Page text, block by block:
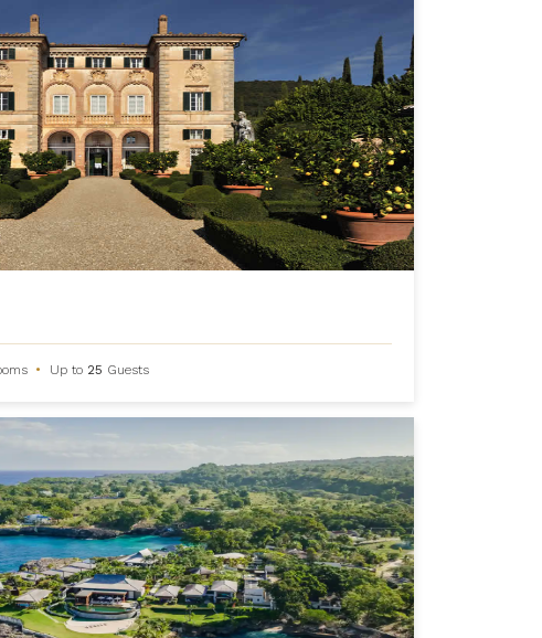
• Up to 25 Guests